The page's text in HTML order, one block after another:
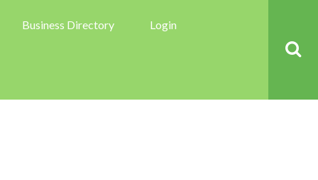
Business Directory Login